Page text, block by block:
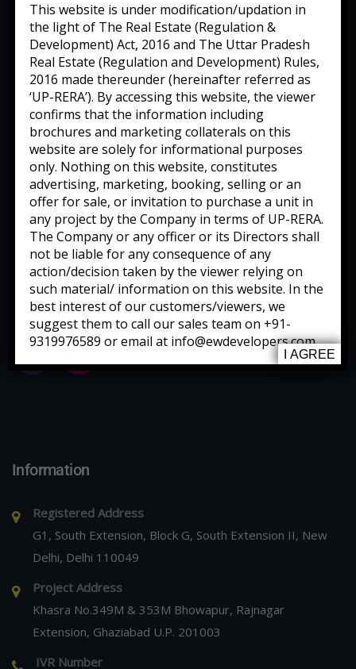
Information
Registered Address
G1, South Extension, Block G, South Extension II, New
Delhi, Delhi 110049
Project Address
Khasra No.349M & 353M Bhowapur, Rajnagar
Extension, Ghaziabad U.P. 201003
IVR Number
This website is under modification/updation in
the light of The Real Estate (Regulation &
Development) Act, 2016 and The Uttar Pradesh
Real Estate (Regulation and Development) Rules,
2016 made thereunder (hereinafter referred as
‘UP-RERA’). By accessing this website, the viewer
confirms that the information including
brochures and marketing collaterals on this
website are solely for informational purposes
only. Nothing on this website, constitutes
advertising, marketing, booking, selling or an
offer for sale, or invitation to purchase a unit in
any project by the Company in terms of UP-RERA.
The Company or any officer or its Directors shall
not be liable for any consequence of any
action/decision taken by the viewer relying on
such material/ information on this website. In the
best interest of our customers/viewers, we
suggest them to call our sales team on +91-
9319976589 or email at info@ewdevelopers.com
I AGREE